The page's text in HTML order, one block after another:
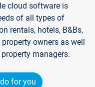
cloud software is
of all types of
rentals, hotels, B&Bs,
owners as well
managers.
for you